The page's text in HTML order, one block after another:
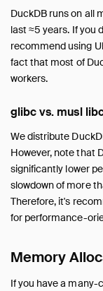
DuckDB runs on all
last ≈5 years. If you
recommend using
fact that most of
workers.
glibc vs. musl
We distribute
However, note that
significantly lower
slowdown of more
Therefore, it's
for performance-
Memory
If you have a many-